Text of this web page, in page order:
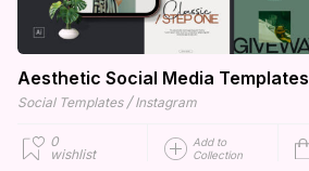
Aesthetic Social Media Templates
Social Templates / Instagram
0
wishlist
Add to
Collection